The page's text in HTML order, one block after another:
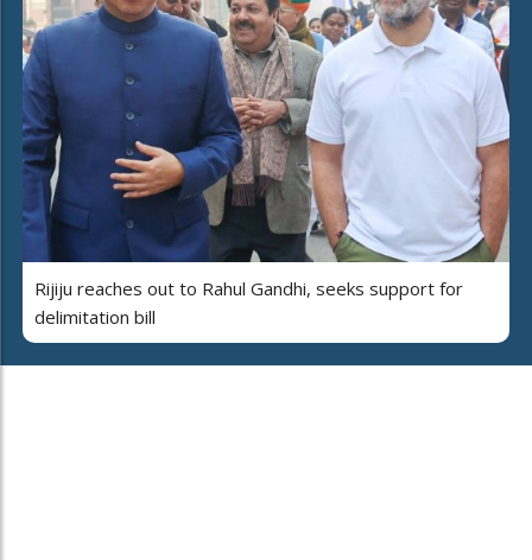
Rijiju reaches out to Rahul Gandhi, seeks support for
delimitation bill